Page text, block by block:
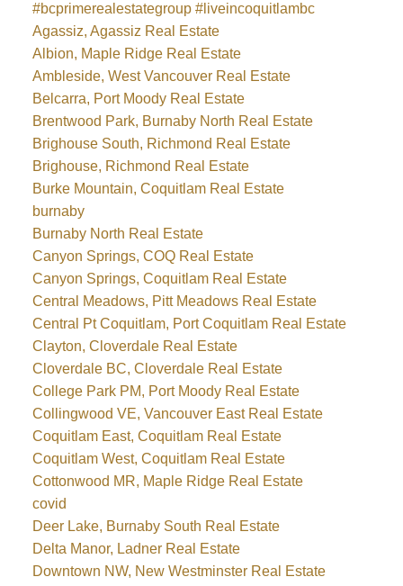
#bcprimerealestategroup #liveincoquitlambc
Agassiz, Agassiz Real Estate
Albion, Maple Ridge Real Estate
Ambleside, West Vancouver Real Estate
Belcarra, Port Moody Real Estate
Brentwood Park, Burnaby North Real Estate
Brighouse South, Richmond Real Estate
Brighouse, Richmond Real Estate
Burke Mountain, Coquitlam Real Estate
burnaby
Burnaby North Real Estate
Canyon Springs, COQ Real Estate
Canyon Springs, Coquitlam Real Estate
Central Meadows, Pitt Meadows Real Estate
Central Pt Coquitlam, Port Coquitlam Real Estate
Clayton, Cloverdale Real Estate
Cloverdale BC, Cloverdale Real Estate
College Park PM, Port Moody Real Estate
Collingwood VE, Vancouver East Real Estate
Coquitlam East, Coquitlam Real Estate
Coquitlam West, Coquitlam Real Estate
Cottonwood MR, Maple Ridge Real Estate
covid
Deer Lake, Burnaby South Real Estate
Delta Manor, Ladner Real Estate
Downtown NW, New Westminster Real Estate